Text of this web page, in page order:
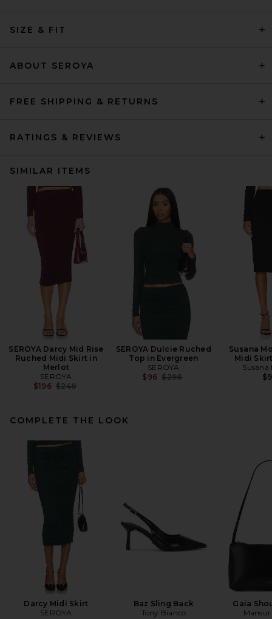
SIZE & FIT
ABOUT SEROYA
FREE SHIPPING & RETURNS
RATINGS & REVIEWS
SIMILAR ITEMS
SEROYA Darcy Mid Rise
Ruched Midi Skirt in
Merlot
SEROYA
$196 Previous price:
$248
SEROYA Dulcie Ruched
Top in Evergreen
SEROYA
$96 Previous price:
$298
Susana
Midi
Susana
COMPLETE THE LOOK
Darcy Midi Skirt
SEROYA
Baz Sling Back
Tony Bianco
Gaia